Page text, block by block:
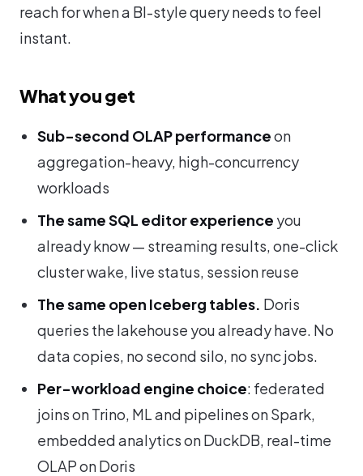
reach for when a BI-style query needs to feel
instant.
What you get
Sub-second OLAP performanceon
aggregation-heavy, high-concurrency
workloads
The same SQL editor experience you
already know — streaming results, one-click
cluster wake, live status, session reuse
The same open Iceberg tables. Doris
queries the lakehouse you already have. No
data copies, no second silo, no sync jobs.
Per-workload engine choice: federated
joins on Trino, ML and pipelines on Spark,
embedded analytics on DuckDB, real-time
OLAP on Doris